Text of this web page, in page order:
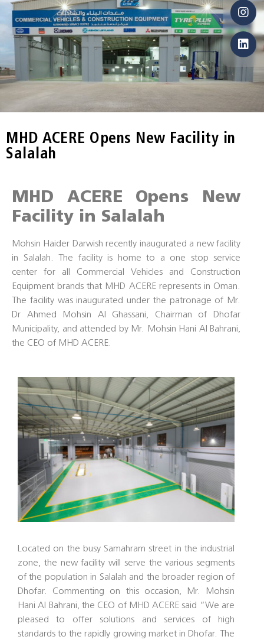
MHD ACERE Opens New Facility in
Salalah
MHD ACERE Opens New
Facility in Salalah
Mohsin Haider Darwish recently inaugurated a new facility
in Salalah. The facility is home to a one stop service
center for all Commercial Vehicles and Construction
Equipment brands that MHD ACERE represents in Oman.
The facility was inaugurated under the patronage of Mr.
Dr Ahmed Mohsin Al Ghassani, Chairman of Dhofar
Municipality, and attended by Mr. Mohsin Hani Al Bahrani,
the CEO of MHD ACERE.
Located on the busy Samahram street in the industrial
zone, the new facility will serve the various segments
of the population in Salalah and the broader region of
Dhofar. Commenting on this occasion, Mr. Mohsin
Hani Al Bahrani, the CEO of MHD ACERE said “We are
pleased to offer solutions and services of high
standards to the rapidly growing market in Dhofar. The